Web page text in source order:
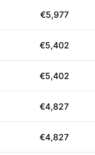
€5,977
€5,402
€5,402
€4,827
€4,827